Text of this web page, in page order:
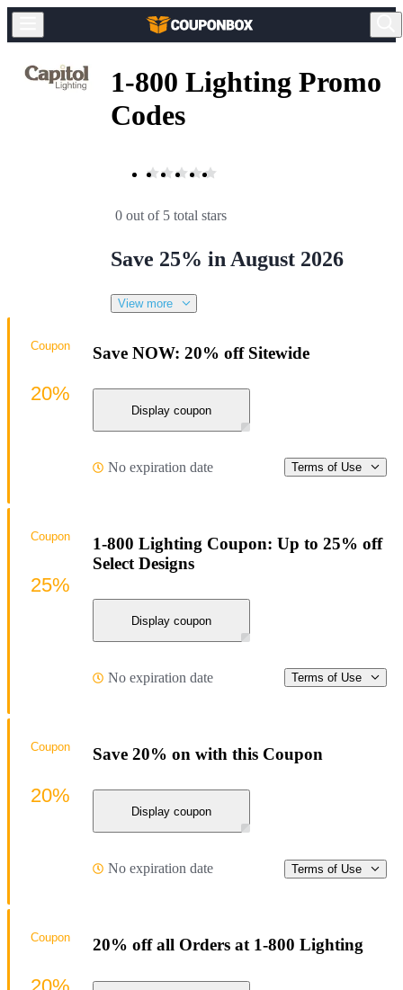
1-800 Lighting Promo
Codes
0 out of 5 total stars
Save 25% in August 2026
View more
Save NOW: 20% off Sitewide
Display coupon
No expiration date Terms of Use
Coupon
20%
1-800 Lighting Coupon: Up to 25% off
Select Designs
Display coupon
No expiration date Terms of Use
Coupon
25%
Save 20% on with this Coupon
Display coupon
No expiration date Terms of Use
Coupon
20%
20% off all Orders at 1-800 Lighting
Coupon